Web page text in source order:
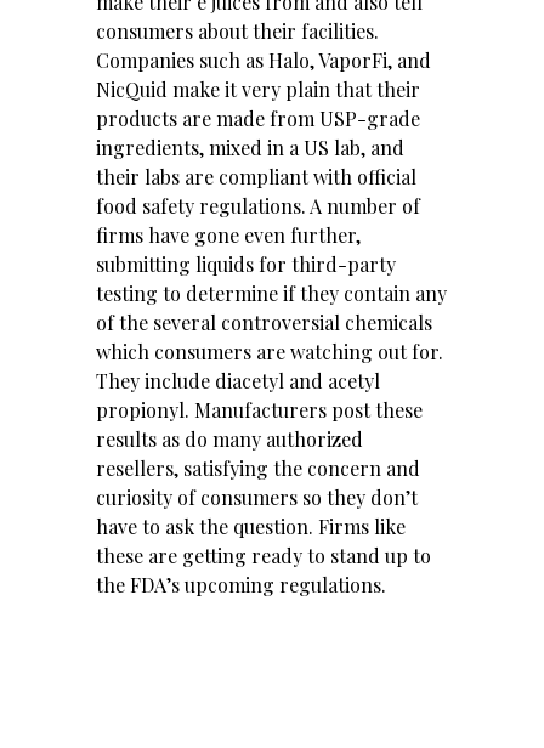
consumers about their facilities.
Companies such as Halo, VaporFi, and
NicQuid make it very plain that their
products are made from USP-grade
ingredients, mixed in a US lab, and
their labs are compliant with official
food safety regulations. A number of
firms have gone even further,
submitting liquids for third-party
testing to determine if they contain any
of the several controversial chemicals
which consumers are watching out for.
They include diacetyl and acetyl
propionyl. Manufacturers post these
results as do many authorized
resellers, satisfying the concern and
curiosity of consumers so they don’t
have to ask the question. Firms like
these are getting ready to stand up to
the FDA’s upcoming regulations.